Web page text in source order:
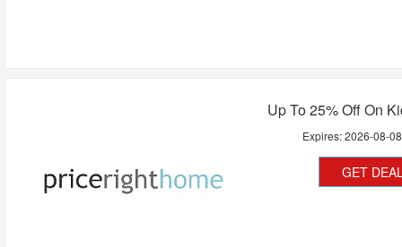
Up To 25% Off On
Expires:2026-08-08
GET